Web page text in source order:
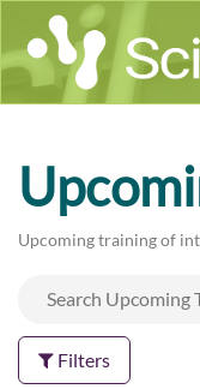
Upcoming training of
Filters